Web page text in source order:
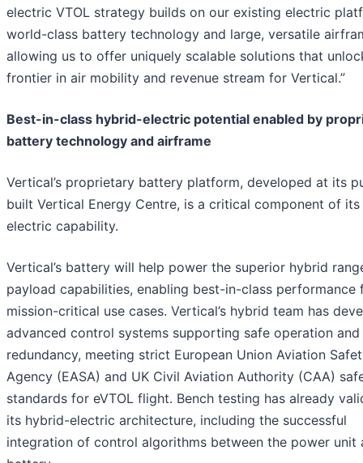
electric VTOL strategy builds on our existing electric
world-class battery technology and large, versatile
allowing us to offer uniquely scalable solutions that
frontier in air mobility and revenue stream for Vertical.”
Best-in-class hybrid-electric potential enabled by
battery technology and airframe
Vertical’s proprietary battery platform, developed at its
built Vertical Energy Centre, is a critical component of
electric capability.
Vertical’s battery will help power the superior hybrid
payload capabilities, enabling best-in-class performance
mission-critical use cases. Vertical’s hybrid team has
advanced control systems supporting safe operation and
redundancy, meeting strict European Union Aviation
Agency (EASA) and UK Civil Aviation Authority (CAA)
standards for eVTOL flight. Bench testing has already
its hybrid-electric architecture, including the successful
integration of control algorithms between the power unit